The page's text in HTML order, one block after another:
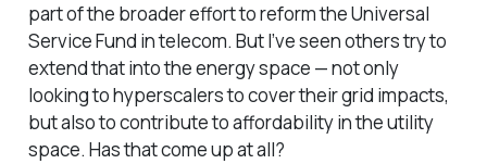
part of the broader effort to reform the Universal
Service Fund in telecom. But I’ve seen others try to
extend that into the energy space — not only
looking to hyperscalers to cover their grid impacts,
but also to contribute to affordability in the utility
space. Has that come up at all?